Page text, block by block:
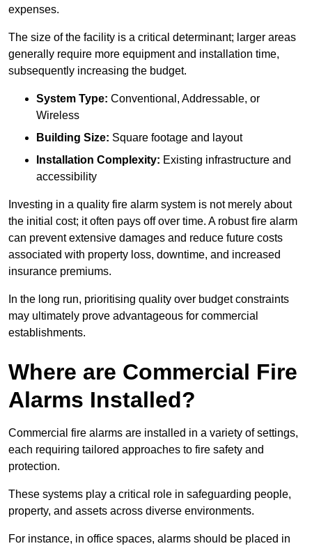
expenses.
The size of the facility is a critical determinant; larger areas
generally require more equipment and installation time,
subsequently increasing the budget.
System Type: Conventional, Addressable, or
Wireless
Building Size: Square footage and layout
Installation Complexity: Existing infrastructure and
accessibility
Investing in a quality fire alarm system is not merely about
the initial cost; it often pays off over time. A robust fire alarm
can prevent extensive damages and reduce future costs
associated with property loss, downtime, and increased
insurance premiums.
In the long run, prioritising quality over budget constraints
may ultimately prove advantageous for commercial
establishments.
Where are Commercial Fire
Alarms Installed?
Commercial fire alarms are installed in a variety of settings,
each requiring tailored approaches to fire safety and
protection.
These systems play a critical role in safeguarding people,
property, and assets across diverse environments.
For instance, in office spaces, alarms should be placed in